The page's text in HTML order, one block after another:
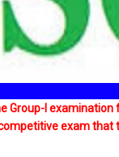
Group-I
exam that